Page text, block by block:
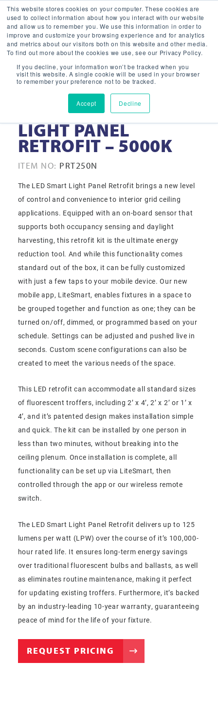
This website stores cookies on your computer. These cookies are
used to collect information about how you interact with our website
and allow us to remember you. We use this information in order to
improve and customize your browsing experience and for analytics
and metrics about our visitors both on this website and other media.
To find out more about the cookies we use, see our Privacy Policy.
If you decline, your information won’t be tracked when you
visit this website. A single cookie will be used in your browser
to remember your preference not to be tracked.
Accept Decline
2X2 LED SMART
LIGHT PANEL
RETROFIT – 5000K
ITEM NO: PRT250N
The LED Smart Light Panel Retrofit brings a new level
of control and convenience to interior grid ceiling
applications. Equipped with an on-board sensor that
supports both occupancy sensing and daylight
harvesting, this retrofit kit is the ultimate energy
reduction tool. And while this functionality comes
standard out of the box, it can be fully customized
with just a few taps to your mobile device. Our new
mobile app, LiteSmart, enables fixtures in a space to
be grouped together and function as one; they can be
turned on/off, dimmed, or programmed based on your
schedule. Settings can be adjusted and pushed live in
seconds. Custom scene configurations can also be
created to meet the various needs of the space.
This LED retrofit can accommodate all standard sizes
of fluorescent troffers, including 2’ x 4’, 2’ x 2’ or 1’ x
4’, and it’s patented design makes installation simple
and quick. The kit can be installed by one person in
less than two minutes, without breaking into the
ceiling plenum. Once installation is complete, all
functionality can be set up via LiteSmart, then
controlled through the app or our wireless remote
switch.
The LED Smart Light Panel Retrofit delivers up to 125
lumens per watt (LPW) over the course of it’s 100,000-
hour rated life. It ensures long-term energy savings
over traditional fluorescent bulbs and ballasts, as well
as eliminates routine maintenance, making it perfect
for updating existing troffers. Furthermore, it’s backed
by an industry-leading 10-year warranty, guaranteeing
peace of mind for the life of your fixture.
REQUEST PRICING